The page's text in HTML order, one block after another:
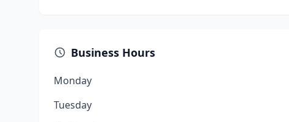
Business Hours
Monday
Tuesday